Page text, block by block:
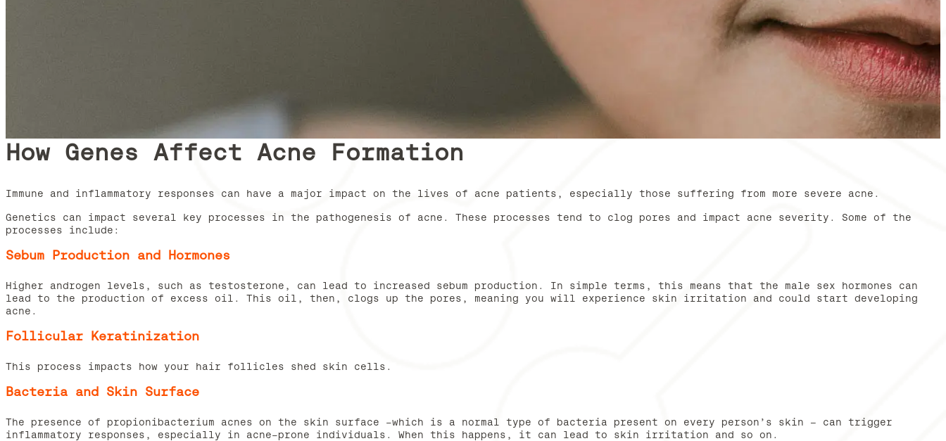
How Genes Affect Acne Formation
Immune and inflammatory responses can have a major impact on the lives of acne patients, especially those suffering from more severe acne.
Genetics can impact several key processes in the pathogenesis of acne. These processes tend to clog pores and impact acne severity. Some of the
processes include:
Sebum Production and Hormones
Higher androgen levels, such as testosterone, can lead to increased sebum production. In simple terms, this means that the male sex hormones can
lead to the production of excess oil. This oil, then, clogs up the pores, meaning you will experience skin irritation and could start developing
acne.
Follicular Keratinization
This process impacts how your hair follicles shed skin cells.
Bacteria and Skin Surface
The presence of propionibacterium acnes on the skin surface -which is a normal type of bacteria present on every person’s skin – can trigger
inflammatory responses, especially in acne-prone individuals. When this happens, it can lead to skin irritation and so on.